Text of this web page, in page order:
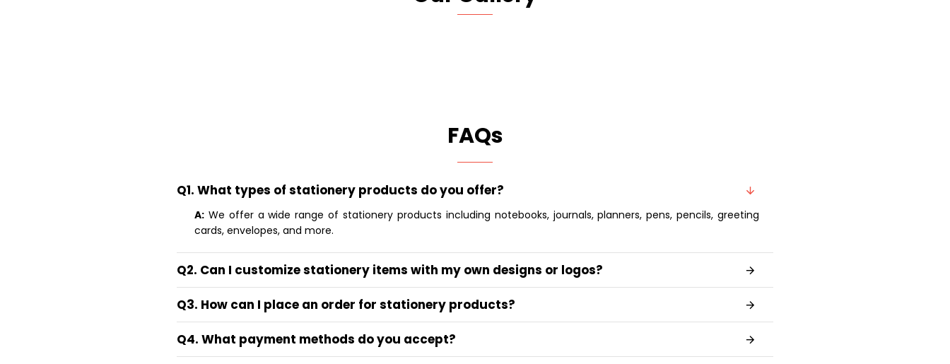
FAQs
Q1. What types of stationery products do you offer?
A: We offer a wide range of stationery products including notebooks, journals, planners, pens, pencils, greeting
cards, envelopes, and more.
Q2. Can I customize stationery items with my own designs or logos?
Q3. How can I place an order for stationery products?
Q4. What payment methods do you accept?